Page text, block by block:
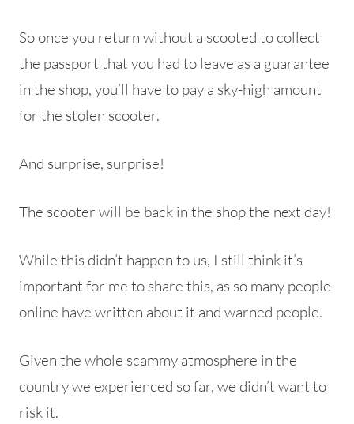
So once you return without a scooted to collect
the passport that you had to leave as a guarantee
in the shop, you’ll have to pay a sky-high amount
for the stolen scooter.
And surprise, surprise!
The scooter will be back in the shop the next day!
While this didn’t happen to us, I still think it’s
important for me to share this, as so many people
online have written about it and warned people.
Given the whole scammy atmosphere in the
country we experienced so far, we didn’t want to
risk it.